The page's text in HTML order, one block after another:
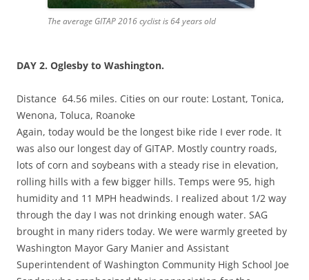
The average GITAP 2016 cyclist is 64 years old
DAY 2. Oglesby to Washington.
Distance 64.56 miles. Cities on our route: Lostant, Tonica,
Wenona, Toluca, Roanoke
Again, today would be the longest bike ride I ever rode. It
was also our longest day of GITAP. Mostly country roads,
lots of corn and soybeans with a steady rise in elevation,
rolling hills with a few bigger hills. Temps were 95, high
humidity and 11 MPH headwinds. I realized about 1/2 way
through the day I was not drinking enough water. SAG
brought in many riders today. We were warmly greeted by
Washington Mayor Gary Manier and Assistant
Superintendent of Washington Community High School Joe